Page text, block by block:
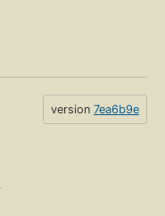
version 7ea6b9e